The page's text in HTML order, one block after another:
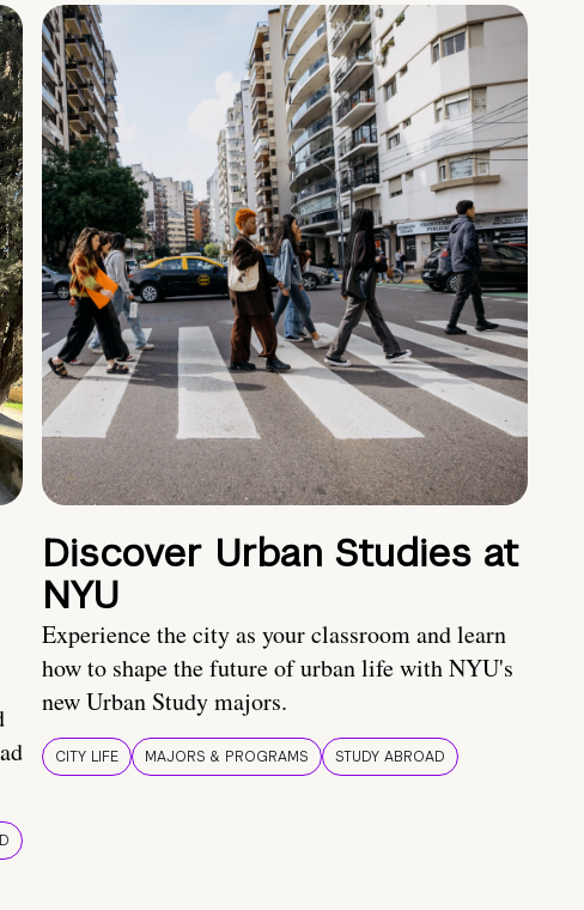
Discover Urban Studies at
NYU
Experience the city as your classroom and learn
how to shape the future of urban life with NYU's
new Urban Study majors.
CITY LIFE MAJORS & PROGRAMS STUDY ABROAD